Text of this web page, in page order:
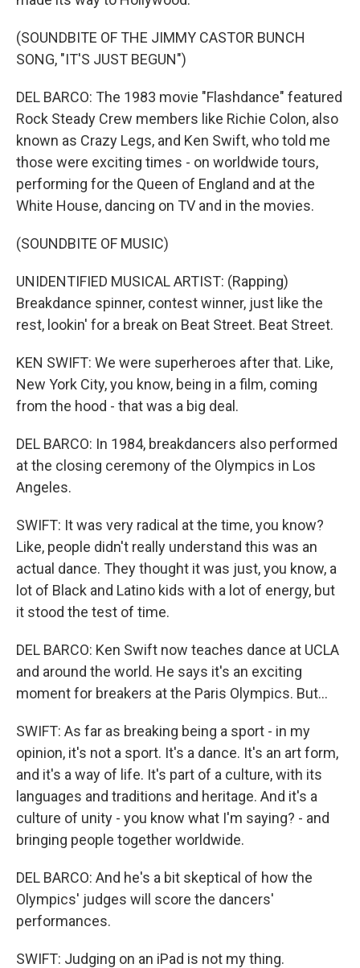
(SOUNDBITE OF THE JIMMY CASTOR BUNCH
SONG, "IT'S JUST BEGUN")
DEL BARCO: The 1983 movie "Flashdance" featured
Rock Steady Crew members like Richie Colon, also
known as Crazy Legs, and Ken Swift, who told me
those were exciting times - on worldwide tours,
performing for the Queen of England and at the
White House, dancing on TV and in the movies.
(SOUNDBITE OF MUSIC)
UNIDENTIFIED MUSICAL ARTIST: (Rapping)
Breakdance spinner, contest winner, just like the
rest, lookin' for a break on Beat Street. Beat Street.
KEN SWIFT: We were superheroes after that. Like,
New York City, you know, being in a film, coming
from the hood - that was a big deal.
DEL BARCO: In 1984, breakdancers also performed
at the closing ceremony of the Olympics in Los
Angeles.
SWIFT: It was very radical at the time, you know?
Like, people didn't really understand this was an
actual dance. They thought it was just, you know, a
lot of Black and Latino kids with a lot of energy, but
it stood the test of time.
DEL BARCO: Ken Swift now teaches dance at UCLA
and around the world. He says it's an exciting
moment for breakers at the Paris Olympics. But...
SWIFT: As far as breaking being a sport - in my
opinion, it's not a sport. It's a dance. It's an art form,
and it's a way of life. It's part of a culture, with its
languages and traditions and heritage. And it's a
culture of unity - you know what I'm saying? - and
bringing people together worldwide.
DEL BARCO: And he's a bit skeptical of how the
Olympics' judges will score the dancers'
performances.
SWIFT: Judging on an iPad is not my thing.